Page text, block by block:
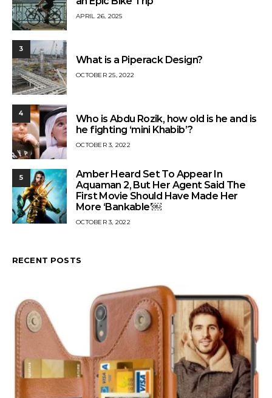
APRIL 26, 2025
3
What is a Piperack Design?
OCTOBER 25, 2022
4
Who is Abdu Rozik, how old is he and is
he fighting ‘mini Khabib’?
OCTOBER 3, 2022
5
Amber Heard Set To Appear In
Aquaman 2, But Her Agent Said The
First Movie Should Have Made Her
More ‘Bankable’￼
OCTOBER 3, 2022
RECENT POSTS